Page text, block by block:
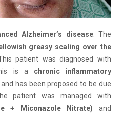
Alzheimer’s disease. The
greasy scaling over the
patient was diagnosed with
is a chronic inflammatory
and has been proposed to be due
patient was managed with
+ MiconazoleNitrate)and